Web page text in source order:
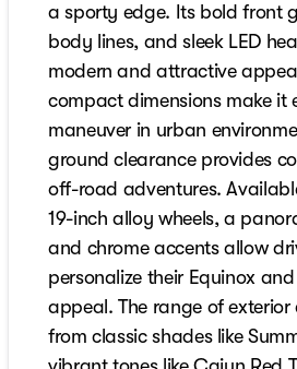
a sporty edge. Its bold front
body lines, and sleek LED
modern and attractive
compact dimensions make it
maneuver in urban
ground clearance provides
off-road adventures.
19-inch alloy wheels, a
and chrome accents allow
personalize their Equinox
appeal. The range of exterior
from classic shades like